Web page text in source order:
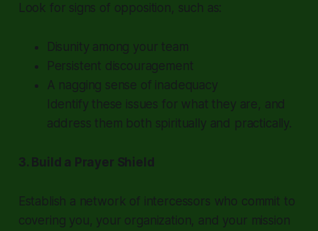
Look for signs of opposition, such as:
Disunity among your team
Persistent discouragement
A nagging sense of inadequacy
Identify these issues for what they are, and
address them both spiritually and practically.
3. Build a Prayer Shield
Establish a network of intercessors who commit to
covering you, your organization, and your mission